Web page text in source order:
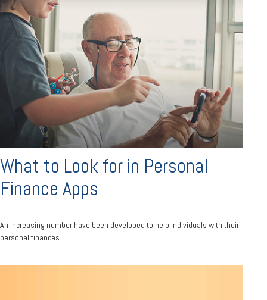
What to Look for in Personal
Finance Apps
An increasing number have been developed to help individuals with their
personal finances.